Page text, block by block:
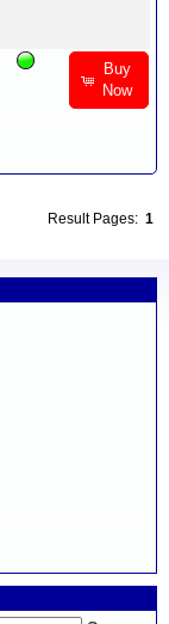
Buy
Now
Result Pages: 1